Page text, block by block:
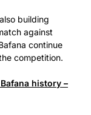
building
against
continue
competition.
history –